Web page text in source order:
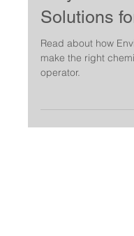
Apr 12, 2022 3 min
Why
Solutions
Read about how
make the right